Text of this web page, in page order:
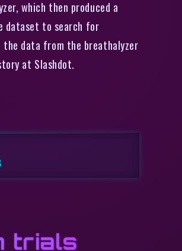
which then produced a
dataset to search for
data from the breathalyzer
at Slashdot.
trials